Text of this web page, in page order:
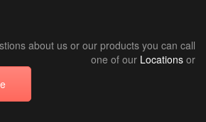
about us or our products you can call
one of our Locations or